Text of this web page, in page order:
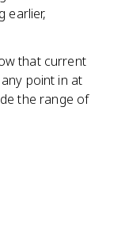
earlier,
that current
point in at
the range of